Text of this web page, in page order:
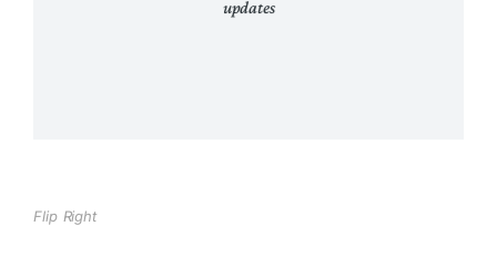
updates
Curabitur lacinia, sapien et hendrerit
Flip Right